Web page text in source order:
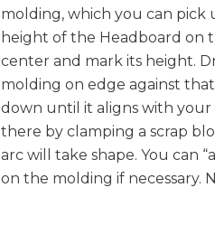
molding, which you can pick
height of the Headboard on
center and mark its height.
molding on edge against
down until it aligns with
there by clamping a scrap
arc will take shape. You can
on the molding if necessary.